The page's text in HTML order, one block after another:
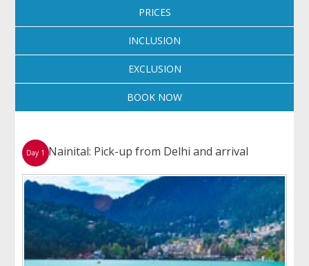
PRICES
INCLUSION
EXCLUSION
Day 1 Nainital: Pick-up from Delhi and arrival